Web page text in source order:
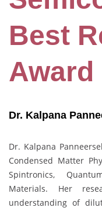
Best
Award
Dr. Kalpana
Dr. Kalpana
Condensed Matter
Spintronics,
Materials. Her
understanding of